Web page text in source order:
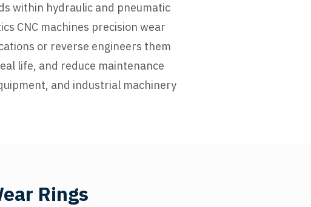
within hydraulic and pneumatic
CNC machines precision wear
or reverse engineers them
life, and reduce maintenance
and industrial machinery
Rings